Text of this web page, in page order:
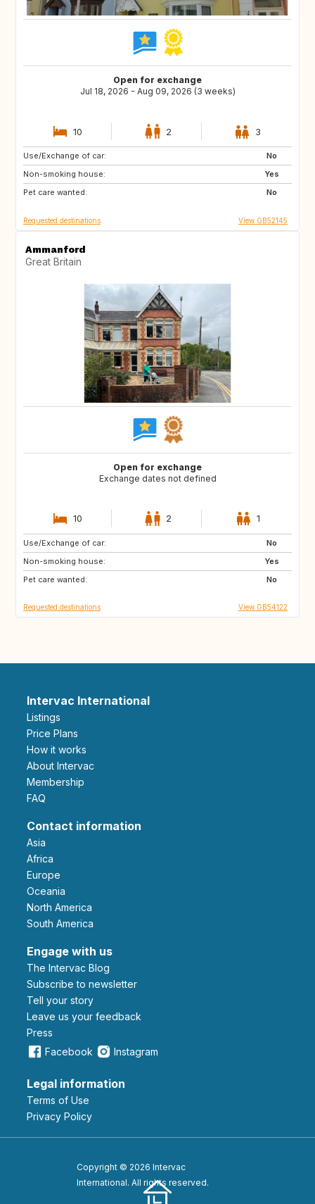
Open for exchange
Jul 18, 2026 - Aug 09, 2026 (3 weeks)
10 2 3
Use/Exchange of car:
No
Non-smoking house:
Yes
Pet care wanted:
No
NL
ES
SE
Requested destinations View GB52145
Ammanford
Great Britain
Open for exchange
Exchange dates not defined
10 2 1
Use/Exchange of car:
No
Non-smoking house:
Yes
Pet care wanted:
No
GB
GB
US
Requested destinations View GB54122
Intervac International
Listings
Price Plans
How it works
About Intervac
Membership
FAQ
Contact information
Asia
Africa
Europe
Oceania
North America
South America
Engage with us
The Intervac Blog
Subscribe to newsletter
Tell your story
leave us your feedback
Press
Facebook
Instagram
Legal information
Terms of Use
Privacy Policy
Copyright © 2026 Intervac
International. All rights reserved.